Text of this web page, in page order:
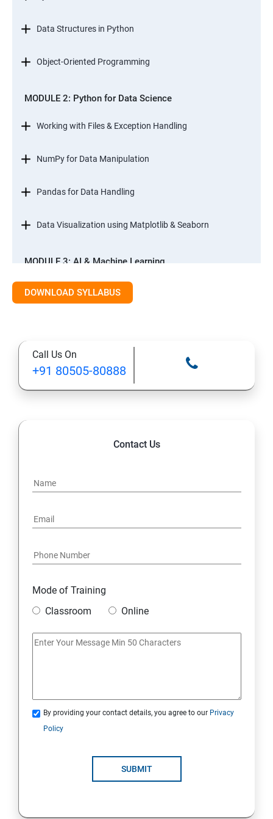
Data Structures in Python
Object-Oriented Programming
MODULE 2: Python for Data Science
Working with Files & Exception Handling
NumPy for Data Manipulation
Pandas for Data Handling
Data Visualization using Matplotlib & Seaborn
MODULE 3: AI & Machine Learning
Introduction to AI & ML
Unsupervised Learning Algorithms
Deep Learning with TensorFlow & Keras
DOWNLOAD SYLLABUS
Call Us On
+91 80505-80888
Contact Us
Mode of Training
Classroom
Online
By providing your contact details, you agree to our Privacy
Policy
SUBMIT